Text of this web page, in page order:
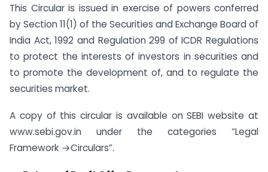
This Circular is issued in exercise of powers conferred
by Section 11(1) of the Securities and Exchange Board of
India Act, 1992 and Regulation 299 of ICDR Regulations
to protect the interests of investors in securities and
to promote the development of, and to regulate the
securities market.
A copy of this circular is available on SEBI website at
www.sebi.gov.in under the categories “Legal
Framework →Circulars”.